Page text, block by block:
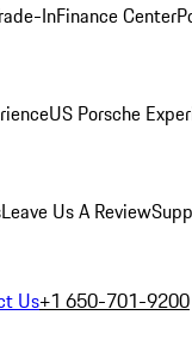
InFinance Center
US Porsche
Leave Us A Review
Us+1 650-701-9200